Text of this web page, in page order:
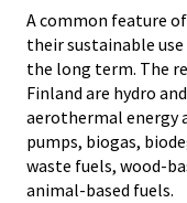
A common feature
their sustainable
the long term. The
Finland are hydro
aerothermal energy
pumps, biogas,
waste fuels, wood-
animal-based fuels.